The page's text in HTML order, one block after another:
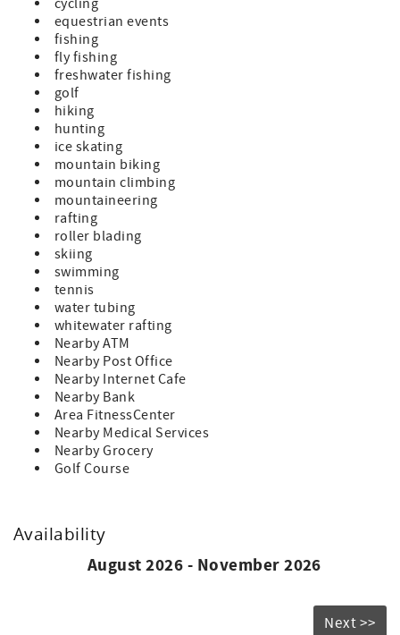
cycling
equestrian events
fishing
fly fishing
freshwater fishing
golf
hiking
hunting
ice skating
mountain biking
mountain climbing
mountaineering
rafting
roller blading
skiing
swimming
tennis
water tubing
whitewater rafting
Nearby ATM
Nearby Post Office
Nearby Internet Cafe
Nearby Bank
Area FitnessCenter
Nearby Medical Services
Nearby Grocery
Golf Course
Availability
August 2026 - November 2026
Next >>